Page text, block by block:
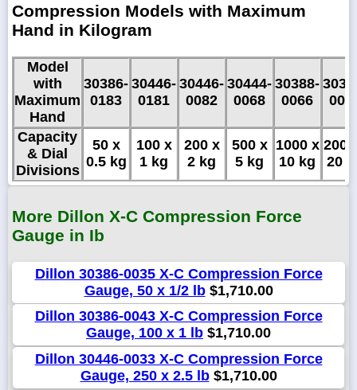
Compression Models with Maximum
Hand in Kilogram
Model
with
Maximum
Hand
30386-
0183
30446-
0181
30446-
0082
30444-
0068
30388-
0066
Capacity
& Dial
Divisions
50 x
0.5 kg
100 x
1 kg
200 x
2 kg
500 x
5 kg
1000 x
10 kg
20
More Dillon X-C Compression Force
Gauge in Ib
Dillon 30386-0035 X-C Compression Force
Gauge, 50 x 1/2 lb$1,710.00
Dillon 30386-0043 X-C Compression Force
Gauge, 100 x 1 lb $1,710.00
Dillon 30446-0033 X-C Compression Force
Gauge, 250 x 2.5 lb$1,710.00